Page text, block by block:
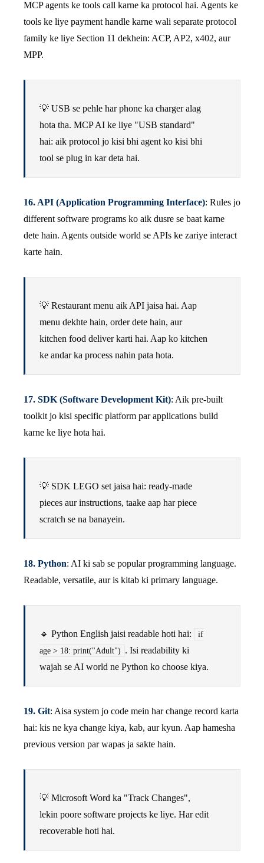
MCP agents ke tools call karne ka protocol hai. Agents ke
tools ke liye payment handle karne wali separate protocol
family ke liye Section 11 dekhein: ACP, AP2, x402, aur
MPP.
💡 USB se pehle har phone ka charger alag
hota tha. MCP AI ke liye "USB standard"
hai: aik protocol jo kisi bhi agent ko kisi bhi
tool se plug in kar deta hai.
16. API (Application Programming Interface): Rules jo
different software programs ko aik dusre se baat karne
dete hain. Agents outside world se APIs ke zariye interact
karte hain.
💡 Restaurant menu aik API jaisa hai. Aap
menu dekhte hain, order dete hain, aur
kitchen food deliver karti hai. Aap ko kitchen
ke andar ka process nahin pata hota.
17. SDK (Software Development Kit): Aik pre-built
toolkit jo kisi specific platform par applications build
karne ke liye hota hai.
💡 SDK LEGO set jaisa hai: ready-made
pieces aur instructions, taake aap har piece
scratch se na banayein.
18. Python: AI ki sab se popular programming language.
Readable, versatile, aur is kitab ki primary language.
🔹 Python English jaisi readable hoti hai:
if
age > 18: print("Adult") . Isi readability ki
wajah se AI world ne Python ko choose kiya.
19. Git: Aisa system jo code mein har change record karta
hai: kis ne kya change kiya, kab, aur kyun. Aap hamesha
previous version par wapas ja sakte hain.
💡 Microsoft Word ka "Track Changes",
lekin poore software projects ke liye. Har edit
recoverable hoti hai.